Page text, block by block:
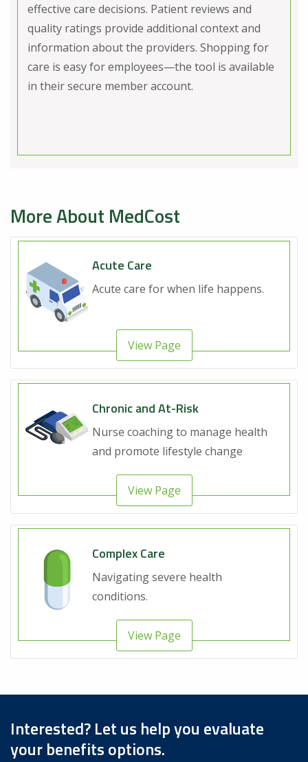
effective care decisions. Patient reviews and
quality ratings provide additional context and
information about the providers. Shopping for
care is easy for employees—the tool is available
in their secure member account.
More About MedCost
Acute Care
Acute care for when life happens.
View Page
Chronic and At-Risk
Nurse coaching to manage health
and promote lifestyle change
View Page
Complex Care
Navigating severe health
conditions.
View Page
Interested? Let us help you evaluate
your benefits options.